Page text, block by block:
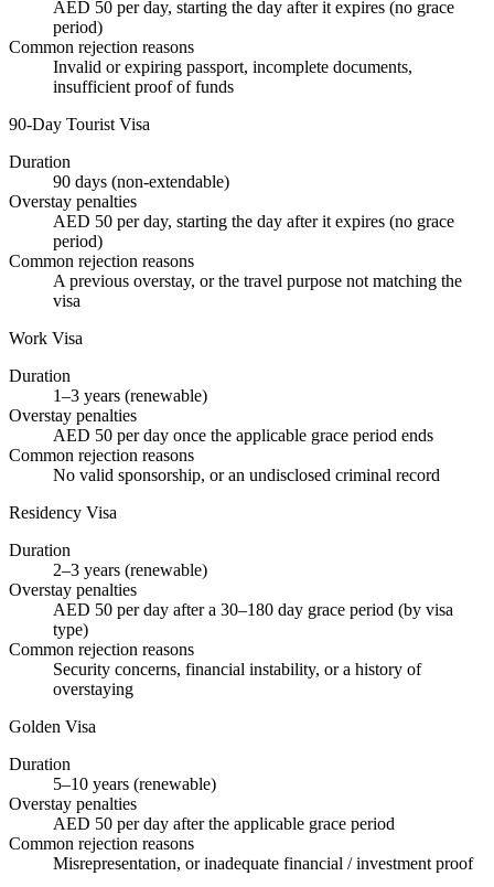
AED 50 per day, starting the day after it expires (no grace
period)
Common rejection reasons
Invalid or expiring passport, incomplete documents,
insufficient proof of funds
90-Day Tourist Visa
Duration
90 days (non-extendable)
Overstay penalties
AED 50 per day, starting the day after it expires (no grace
period)
Common rejection reasons
A previous overstay, or the travel purpose not matching the
visa
Work Visa
Duration
1–3 years (renewable)
Overstay penalties
AED 50 per day once the applicable grace period ends
Common rejection reasons
No valid sponsorship, or an undisclosed criminal record
Residency Visa
Duration
2–3 years (renewable)
Overstay penalties
AED 50 per day after a 30–180 day grace period (by visa
type)
Common rejection reasons
Security concerns, financial instability, or a history of
overstaying
Golden Visa
Duration
5–10 years (renewable)
Overstay penalties
AED 50 per day after the applicable grace period
Common rejection reasons
Misrepresentation, or inadequate financial / investment proof